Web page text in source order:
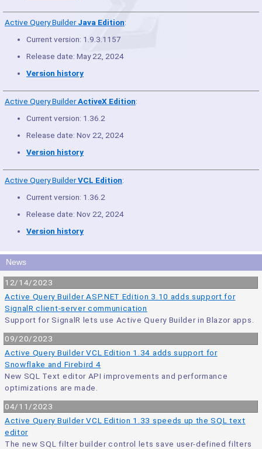
Active Query BuilderJava Edition:
Current version: 1.9.3.1157
Release date: May 22, 2024
Version history
Active Query BuilderActiveX Edition:
Current version: 1.36.2
Release date: Nov 22, 2024
Version history
Active Query BuilderVCL Edition:
Current version: 1.36.2
Release date: Nov 22, 2024
Version history
News
12/14/2023
Active Query Builder ASP.NET Edition 3.10 adds support for
SignalR client-server communication
Support for SignalR lets use Active Query Builder in Blazor apps.
09/20/2023
Active Query Builder VCL Edition 1.34 adds support for
Snowflake and Firebird 4
New SQL Text editor API improvements and performance
optimizations are made.
04/11/2023
Active Query Builder VCL Edition 1.33 speeds up the SQL text
editor
The new SQL filter builder control lets save user-defined filters